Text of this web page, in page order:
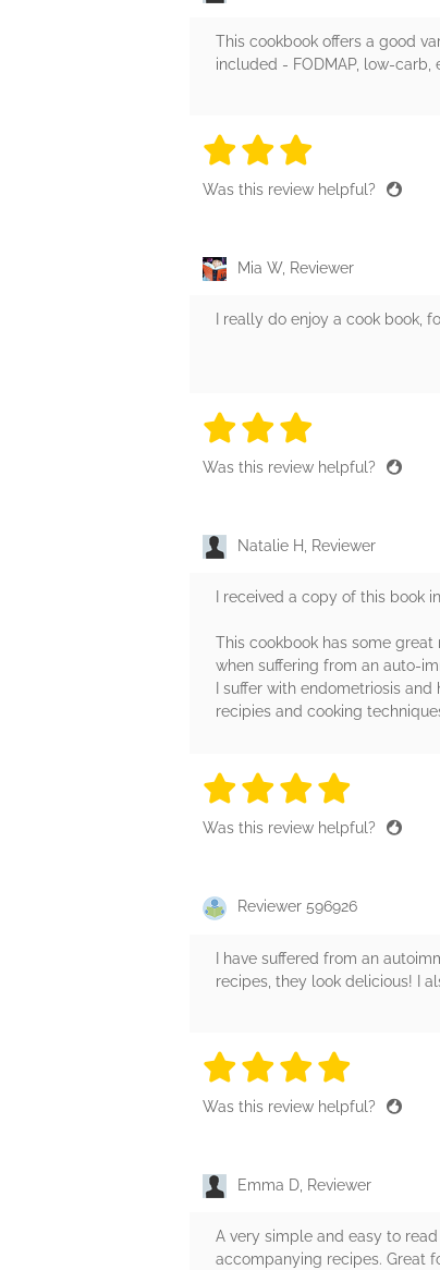
This cookbook offers a good
included - FODMAP, low-carb,
3 stars
3 stars
Was this review helpful?
Mia W, Reviewer
I really do enjoy a cook
3 stars
3 stars
Was this review helpful?
Natalie H, Reviewer
I received a copy of this book
This cookbook has some
when suffering from an auto-
I suffer with endometriosis
recipies and cooking
4 stars
4 stars
4 stars
Was this review helpful?
Reviewer 596926
I have suffered from an
recipes, they look delicious! I
4 stars
4 stars
4 stars
Was this review helpful?
Emma D, Reviewer
A very simple and easy to
accompanying recipes. Great